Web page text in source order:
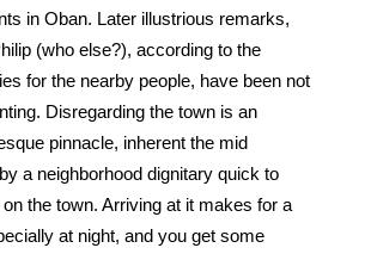
in Oban. Later illustrious remarks,
(who else?), according to the
for the nearby people, have been not
Disregarding the town is an
pinnacle, inherent the mid
a neighborhood dignitary quick to
the town. Arriving at it makes for a
at night, and you get some